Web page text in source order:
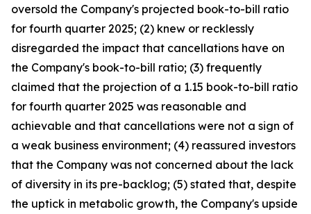
oversold the Company's projected book-to-bill ratio
for fourth quarter 2025; (2) knew or recklessly
disregarded the impact that cancellations have on
the Company's book-to-bill ratio; (3) frequently
claimed that the projection of a 1.15 book-to-bill ratio
for fourth quarter 2025 was reasonable and
achievable and that cancellations were not a sign of
a weak business environment; (4) reassured investors
that the Company was not concerned about the lack
of diversity in its pre-backlog; (5) stated that, despite
the uptick in metabolic growth, the Company's upside